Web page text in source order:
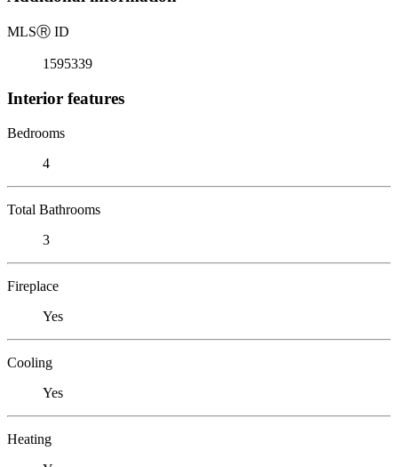
MLSⓇ ID
1595339
Interior features
Bedrooms
4
Total Bathrooms
3
Fireplace
Yes
Cooling
Yes
Heating